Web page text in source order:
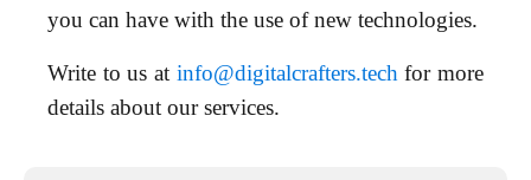
you can have with the use of new technologies.
Write to us at info@digitalcrafters.techfor more
details about our services.